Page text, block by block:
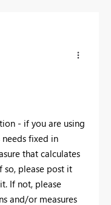
- if you are using
fixed in
that calculates
please post it
If not, please
and/or measures